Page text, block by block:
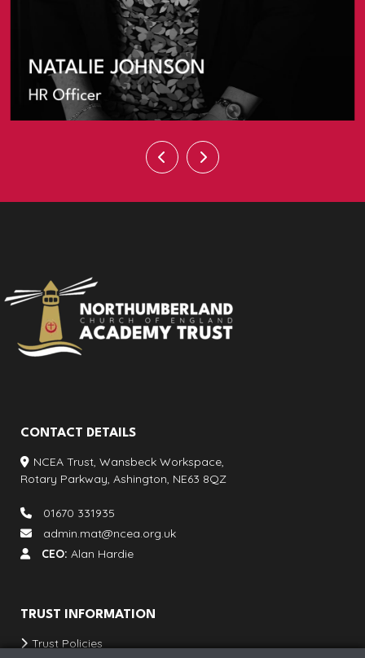
CONTACT DETAILS
NCEA Trust, Wansbeck Workspace,
Rotary Parkway, Ashington, NE63 8QZ
01670 331935
admin.mat@ncea.org.uk
CEO: Alan Hardie
TRUST INFORMATION
Trust Policies